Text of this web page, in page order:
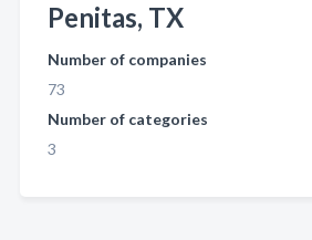
Penitas, TX
Number of companies
73
Number of categories
3